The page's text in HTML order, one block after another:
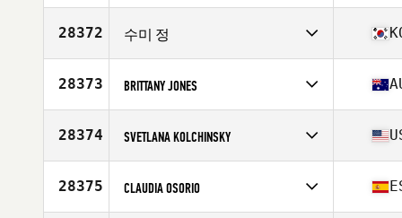
Affiliate
CrossFit Revetal
Age
28372 수미 정
Affiliate
CrossFit Gunja
Age
28373 BRITTANY JONES
Affiliate
CrossFit Ipswich
Age
Stats
170 cm | 66 kg
28374 SVETLANA KOLCHINSKY
Affiliate
CrossFit Cirque
Age
Stats
69 in | 168 lb
28375 CLAUDIA OSORIO